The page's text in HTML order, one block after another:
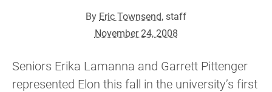
By Eric Townsend, staff
November 24, 2008
Seniors Erika Lamanna and Garrett Pittenger
represented Elon this fall in the university’s first